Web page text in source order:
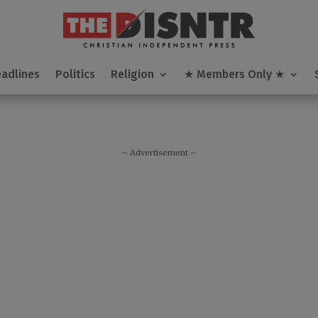
Politics Religion ★ Members Only ★
Politics Religion ★ Members Only ★
– Advertisement –
modal-check